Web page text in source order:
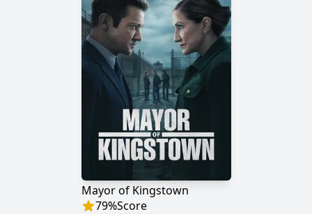
Mayor of Kingstown
79%Score